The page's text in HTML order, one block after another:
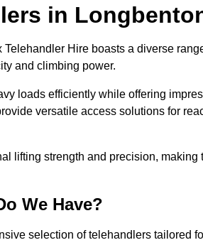
in
Hire boasts a diverse
and climbing power.
loads efficiently while offering
versatile access solutions for
lifting strength and precision, making
We Have?
selection of telehandlers tailored